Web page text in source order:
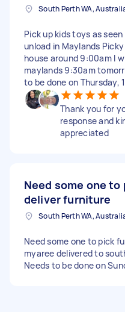
South Perth WA,
Pick up kids toys as
unload in Maylands
house around 9:00am I
maylands 9:30am
to be done on Thursday,
Thank you for
response and
appreciated
Need some one to
deliver furniture
South Perth WA,
Need some one to pick
myaree delivered to
Needs to be done on